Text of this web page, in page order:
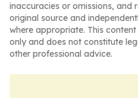
inaccuracies or omissions, and
original source and
where appropriate. This
only and does not constitute
other professional advice.